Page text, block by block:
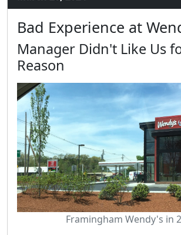
Bad Experience at
Manager Didn't Like Us
Reason
Framingham Wendy's in